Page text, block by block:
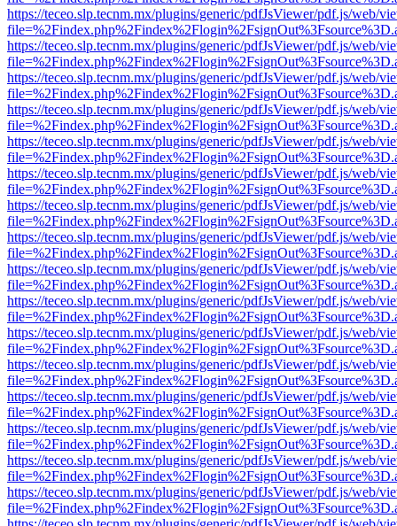
https://teceo.slp.tecnm.mx/plugins/generic/pdfJsViewer/pdf.js/web/
https://teceo.slp.tecnm.mx/plugins/generic/pdfJsViewer/pdf.js/web/
https://teceo.slp.tecnm.mx/plugins/generic/pdfJsViewer/pdf.js/web/
https://teceo.slp.tecnm.mx/plugins/generic/pdfJsViewer/pdf.js/web/
https://teceo.slp.tecnm.mx/plugins/generic/pdfJsViewer/pdf.js/web/
https://teceo.slp.tecnm.mx/plugins/generic/pdfJsViewer/pdf.js/web/
https://teceo.slp.tecnm.mx/plugins/generic/pdfJsViewer/pdf.js/web/
https://teceo.slp.tecnm.mx/plugins/generic/pdfJsViewer/pdf.js/web/
https://teceo.slp.tecnm.mx/plugins/generic/pdfJsViewer/pdf.js/web/
https://teceo.slp.tecnm.mx/plugins/generic/pdfJsViewer/pdf.js/web/
https://teceo.slp.tecnm.mx/plugins/generic/pdfJsViewer/pdf.js/web/
https://teceo.slp.tecnm.mx/plugins/generic/pdfJsViewer/pdf.js/web/
https://teceo.slp.tecnm.mx/plugins/generic/pdfJsViewer/pdf.js/web/
https://teceo.slp.tecnm.mx/plugins/generic/pdfJsViewer/pdf.js/web/
https://teceo.slp.tecnm.mx/plugins/generic/pdfJsViewer/pdf.js/web/
https://teceo.slp.tecnm.mx/plugins/generic/pdfJsViewer/pdf.js/web/